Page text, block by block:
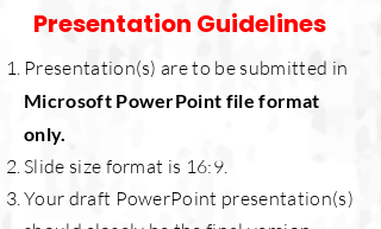
Presentation Guidelines
Presentation(s) are to be submitted in
Microsoft PowerPoint file format
only.
Slide size format is 16:9.
Your draft PowerPoint presentation(s)